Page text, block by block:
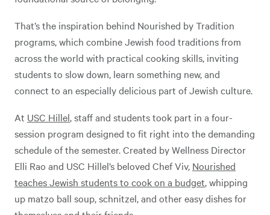
That’s the inspiration behind Nourished by Tradition
programs, which combine Jewish food traditions from
across the world with practical cooking skills, inviting
students to slow down, learn something new, and
connect to an especially delicious part of Jewish culture.
At USC Hillel, staff and students took part in a four-
session program designed to fit right into the demanding
schedule of the semester. Created by Wellness Director
Elli Rao and USC Hillel’s beloved Chef Viv, Nourished
teaches Jewish students to cook on a budget, whipping
up matzo ball soup, schnitzel, and other easy dishes for